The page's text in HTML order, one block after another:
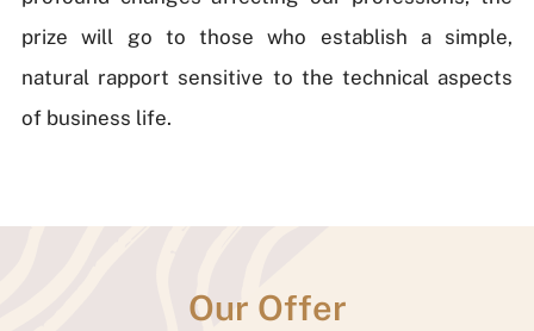
prize will go to those who establish a simple,
natural rapport sensitive to the technical aspects
of business life.
Our Offer